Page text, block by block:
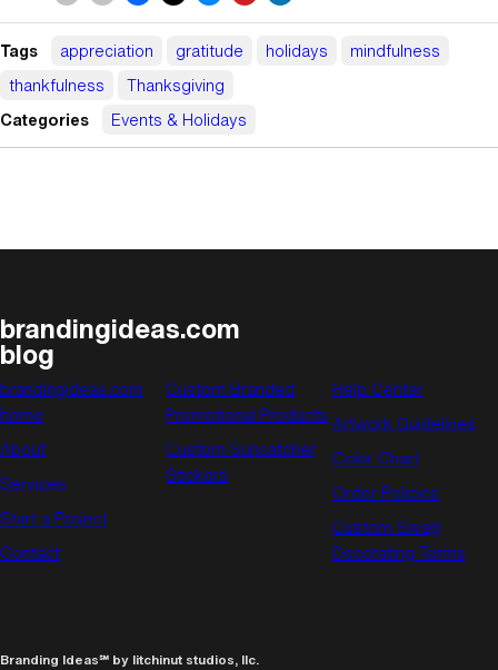
Tags appreciation gratitude holidays
mindfulness
thankfulness
Thanksgiving
Categories
Events & Holidays
brandingideas.com
blog
brandingideas.com
home
About
Services
Start a Project
Contact
Custom Branded
Promotional Products
Custom Suncatcher
Stickers
Help Center
Artwork Guidelines
Color Chart
Order Policies
Custom Swag
Decorating Terms
Branding Ideas℠ by litchinut studios, llc.